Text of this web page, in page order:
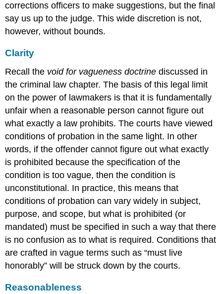
corrections officers to make suggestions, but the final
say us up to the judge. This wide discretion is not,
however, without bounds.
Clarity
Recall the void for vagueness doctrine discussed in
the criminal law chapter. The basis of this legal limit
on the power of lawmakers is that it is fundamentally
unfair when a reasonable person cannot figure out
what exactly a law prohibits. The courts have viewed
conditions of probation in the same light. In other
words, if the offender cannot figure out what exactly
is prohibited because the specification of the
condition is too vague, then the condition is
unconstitutional. In practice, this means that
conditions of probation can vary widely in subject,
purpose, and scope, but what is prohibited (or
mandated) must be specified in such a way that there
is no confusion as to what is required. Conditions that
are crafted in vague terms such as “must live
honorably” will be struck down by the courts.
Reasonableness